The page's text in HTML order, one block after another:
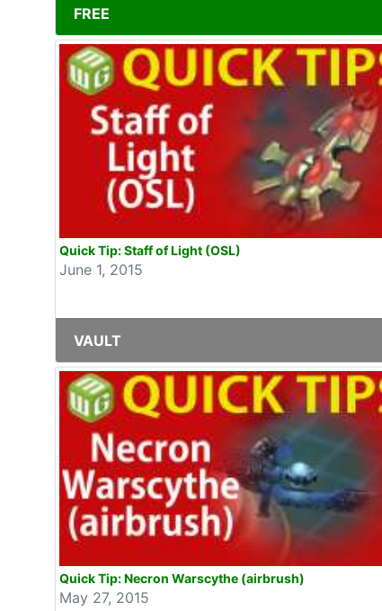
FREE
Quick Tip: Staff of Light (OSL)
June 1, 2015
VAULT
Quick Tip: Necron Warscythe (airbrush)
May 27, 2015